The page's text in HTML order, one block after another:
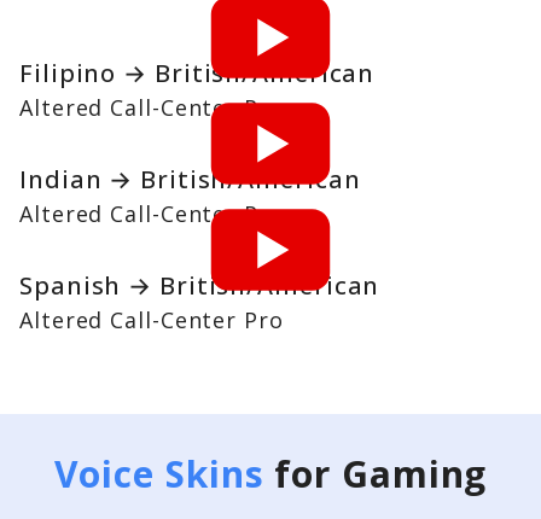
Filipino → British/American
Altered Call-Center Pro
Indian → British/American
Altered Call-Center Pro
Spanish → British/American
Altered Call-Center Pro
Voice Skins for Gaming